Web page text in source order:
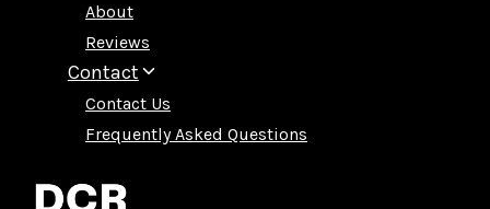
About
Reviews
Contact
Contact Us
Frequently Asked Questions